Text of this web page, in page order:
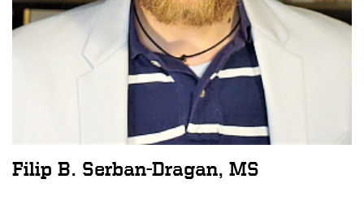
Filip B. Serban-Dragan, MS